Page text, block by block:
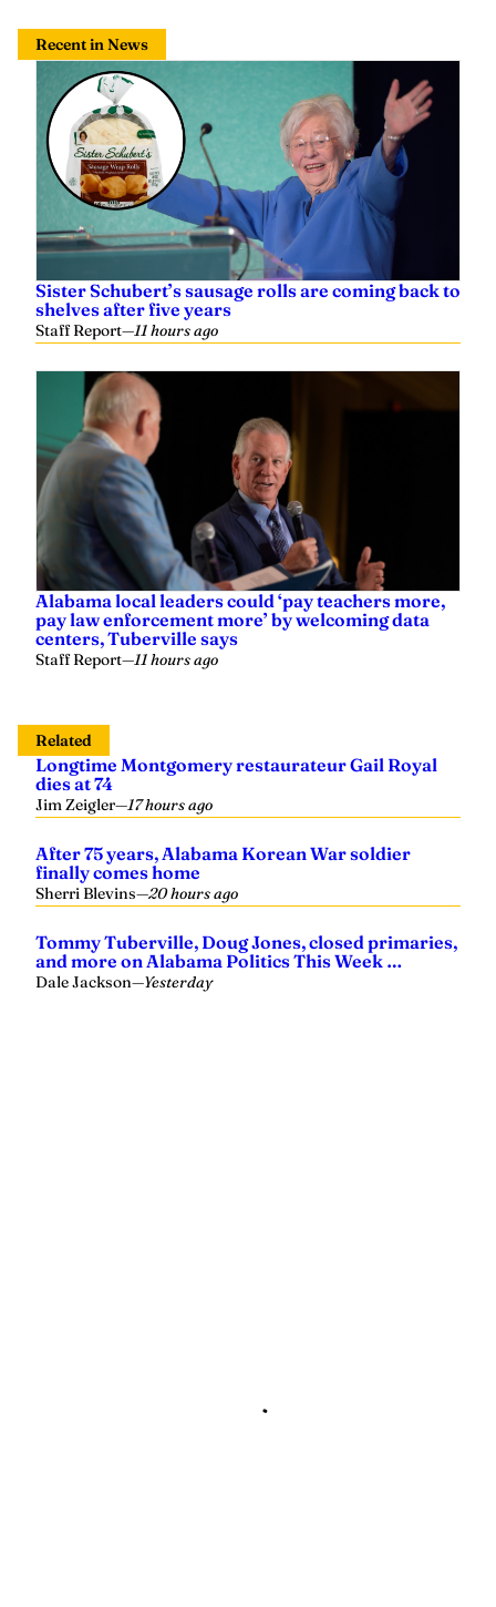
Recent in News
Sister Schubert’s sausage rolls are coming back to
shelves after five years
Staff Report—11 hours ago
Alabama local leaders could ‘pay teachers more,
pay law enforcement more’ by welcoming data
centers, Tuberville says
Staff Report—11 hours ago
Related
Longtime Montgomery restaurateur Gail Royal
dies at 74
Jim Zeigler—17 hours ago
After 75 years, Alabama Korean War soldier
finally comes home
Sherri Blevins—20 hours ago
Tommy Tuberville, Doug Jones, closed primaries,
and more on Alabama Politics This Week …
Dale Jackson—Yesterday